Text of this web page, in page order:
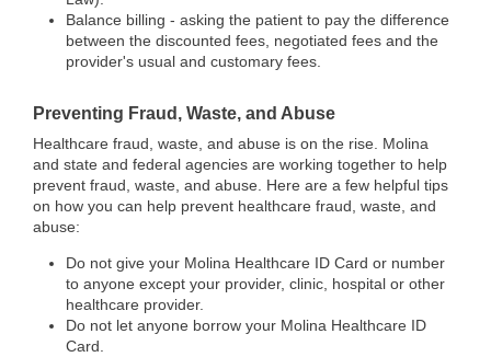
Balance billing - asking the patient to pay the difference
between the discounted fees, negotiated fees and the
provider's usual and customary fees.
Preventing Fraud, Waste, and Abuse
Healthcare fraud, waste, and abuse is on the rise. Molina
and state and federal agencies are working together to help
prevent fraud, waste, and abuse. Here are a few helpful tips
on how you can help prevent healthcare fraud, waste, and
abuse:
Do not give your Molina Healthcare ID Card or number
to anyone except your provider, clinic, hospital or other
healthcare provider.
Do not let anyone borrow your Molina Healthcare ID
Card.